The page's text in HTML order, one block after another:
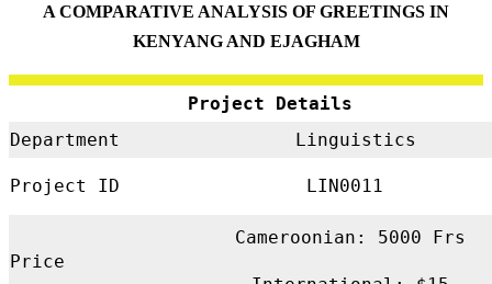
A COMPARATIVE ANALYSIS OF GREETINGS IN
KENYANG AND EJAGHAM
Project Details
Department
Linguistics
Project ID LIN0011
Price
Cameroonian: 5000 Frs